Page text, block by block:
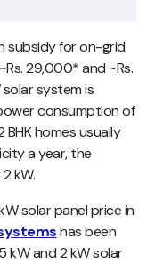
subsidy for on-grid
29,000* and ~Rs.
system is
consumption of
BHK homes usually
a year, the
kW.
solar panel price in
has been
kW and 2 kW solar